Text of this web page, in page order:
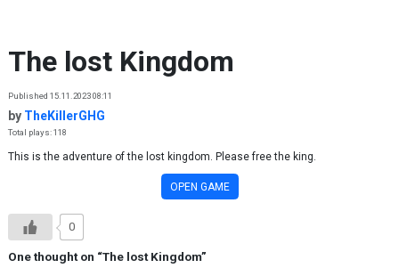
The lost Kingdom
Published 15.11.2023 08:11
by TheKillerGHG
Total plays: 118
This is the adventure of the lost kingdom. Please free the king.
OPEN GAME
0
One thought on “The lost Kingdom”